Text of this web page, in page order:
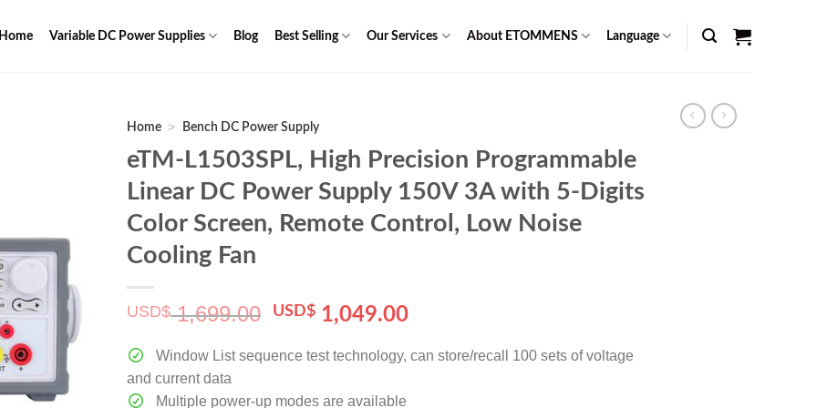
Home Variable DC Power Supplies Blog Best Selling Our Services About ETOMMENS Language
Home > Bench DC Power Supply
eTM-L1503SPL, High Precision Programmable
Linear DC Power Supply 150V 3A with 5-Digits
Color Screen, Remote Control, Low Noise
Cooling Fan
USD$1,699.00 Original
was:
USD$ 1,049.00Current
is:
Window List sequence test technology, can store/recall 100 sets of voltage
and current data
Multiple power-up modes are available